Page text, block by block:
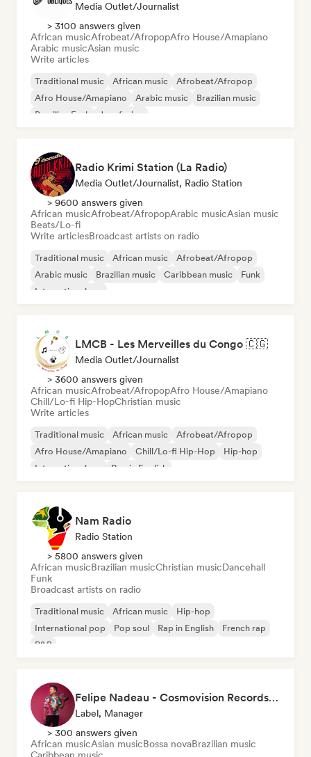
Media Outlet/Journalist
> 3100 answers given
African musicAfrobeat/AfropopAfro House/Amapiano
Arabic musicAsian music
Write articles
Traditional music African music
Afrobeat/Afropop
Afro House/Amapiano
Arabic music
Brazilian music
Brazilian Funk
Jazz fusion
Radio Krimi Station (La Radio)
Media Outlet/Journalist, Radio Station
> 9600 answers given
African musicAfrobeat/AfropopArabic musicAsian music
Beats/Lo-fi
Write articlesBroadcast artists on radio
Traditional music African music
Afrobeat/Afropop
Arabic music
Brazilian music Caribbean music
Funk
International rap
LMCB - Les Merveilles du Congo 🇨🇬
Media Outlet/Journalist
> 3600 answers given
African musicAfrobeat/AfropopAfro House/Amapiano
Chill/Lo-fi Hip-HopChristian music
Write articles
Traditional music African music
Afrobeat/Afropop
Afro House/Amapiano
Chill/Lo-fi Hip-Hop
Hip-hop
International rap
Rap in English
Nam Radio
Radio Station
> 5800 answers given
African musicBrazilian musicChristian musicDancehall
Funk
Broadcast artists on radio
Traditional music African music
Hip-hop
International pop
Pop soul Rap in English
French rap
R&B
Felipe Nadeau - Cosmovision Records & Ritmos del Sur
Label, Manager
> 300 answers given
African musicAsian musicBossa novaBrazilian music